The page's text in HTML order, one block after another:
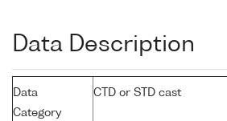
Data Description
Data
Category
CTD or STD cast